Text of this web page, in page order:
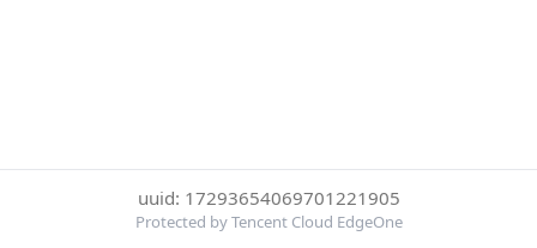
uuid: 17293654069701221905
Protected by Tencent Cloud EdgeOne